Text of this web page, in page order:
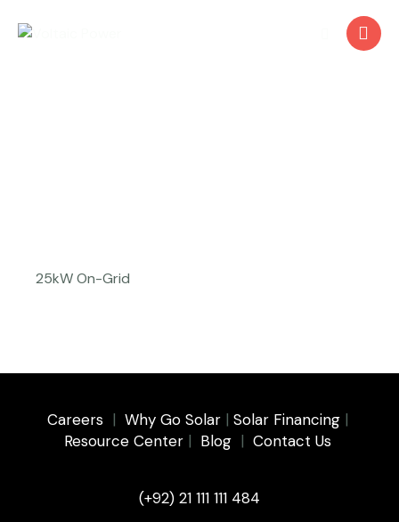
25kW On-Grid
Careers| Why Go Solar| Solar Financing|
Resource Center| Blog | Contact Us
(+92) 21 111 111 484